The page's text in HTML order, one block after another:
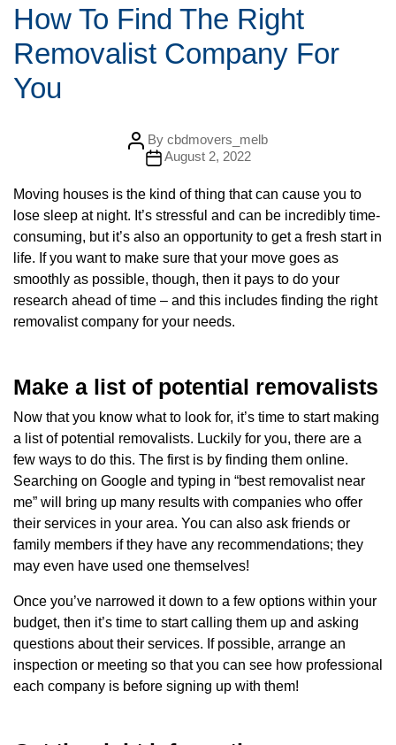
t
e
o
r
How To Find The Right
Removalist Company For
You
P
o
a
u
t
h
o
r
By cbdmovers_melb
P
o
t
a
t
August 2, 2022
Moving houses is the kind of thing that can cause you to
lose sleep at night. It’s stressful and can be incredibly time-
consuming, but it’s also an opportunity to get a fresh start in
life. If you want to make sure that your move goes as
smoothly as possible, though, then it pays to do your
research ahead of time – and this includes finding the right
removalist company for your needs.
Make a list of potential removalists
Now that you know what to look for, it’s time to start making
a list of potential removalists. Luckily for you, there are a
few ways to do this. The first is by finding them online.
Searching on Google and typing in “best removalist near
me” will bring up many results with companies who offer
their services in your area. You can also ask friends or
family members if they have any recommendations; they
may even have used one themselves!
Once you’ve narrowed it down to a few options within your
budget, then it’s time to start calling them up and asking
questions about their services. If possible, arrange an
inspection or meeting so that you can see how professional
each company is before signing up with them!